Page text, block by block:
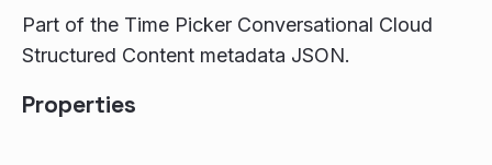
Part of the Time Picker Conversational Cloud
Structured Content metadata JSON.
Properties